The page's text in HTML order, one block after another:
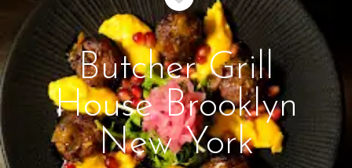
Butcher Grill
House Brooklyn
New York